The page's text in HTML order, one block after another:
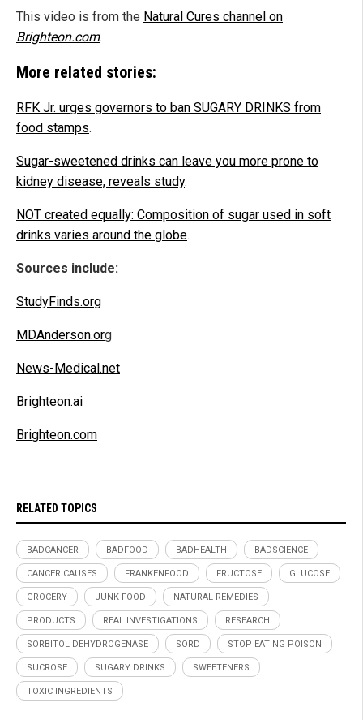
This video is from the Natural Cures channel on
Brighteon.com.
More related stories:
RFK Jr. urges governors to ban SUGARY DRINKS from
food stamps.
Sugar-sweetened drinks can leave you more prone to
kidney disease, reveals study.
NOT created equally: Composition of sugar used in soft
drinks varies around the globe.
Sources include:
StudyFinds.org
MDAnderson.org
News-Medical.net
Brighteon.ai
Brighteon.com
RELATED TOPICS
BADCANCER BADFOOD BADHEALTH BADSCIENCE
CANCER CAUSES FRANKENFOOD FRUCTOSE GLUCOSE
GROCERY JUNK FOOD NATURAL REMEDIES
PRODUCTS REAL INVESTIGATIONS RESEARCH
SORBITOL DEHYDROGENASE SORD STOP EATING POISON
SUCROSE SUGARY DRINKS SWEETENERS
TOXIC INGREDIENTS